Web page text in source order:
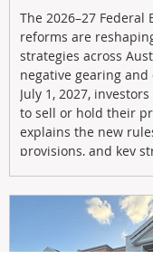
The 2026–27
reforms are
strategies across
negative gearing
July 1, 2027,
to sell or hold their
explains the new
provisions, and key
income through
investment decisions.